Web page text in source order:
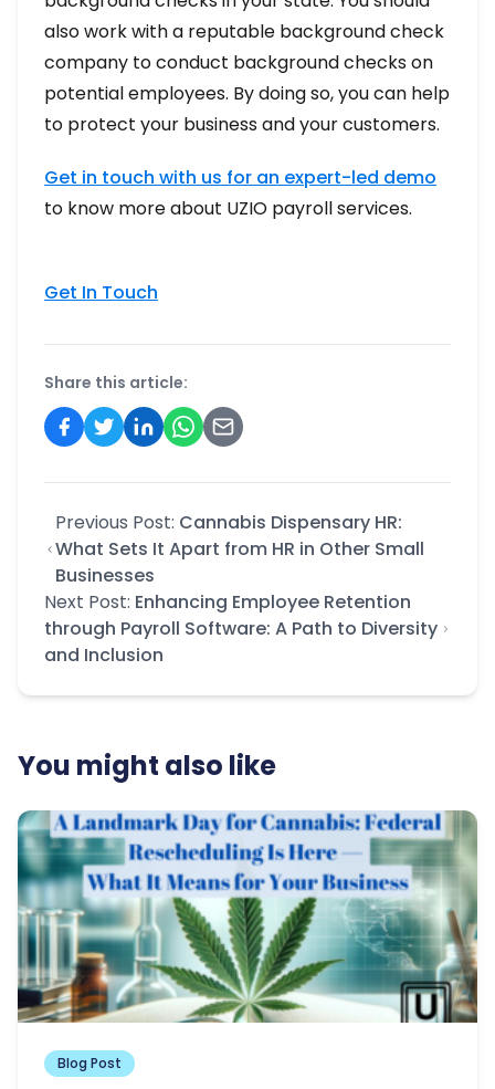
also work with a reputable background check
company to conduct background checks on
potential employees. By doing so, you can help
to protect your business and your customers.
Get in touch with us for an expert-led demo
to know more about UZIO payroll services.
Get In Touch
Share this article:
Previous Post: Cannabis Dispensary HR:
What Sets It Apart from HR in Other Small
Businesses
Next Post: Enhancing Employee Retention
through Payroll Software: A Path to Diversity
and Inclusion
You might also like
Blog Post